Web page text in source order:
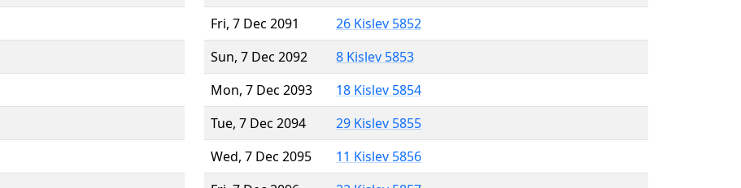
Fri, 7 Dec 2091
26 Kislev 5852
Sun, 7 Dec 2092
8 Kislev 5853
Mon, 7 Dec 2093
18 Kislev 5854
Tue, 7 Dec 2094
29 Kislev 5855
Wed, 7 Dec 2095
11 Kislev 5856